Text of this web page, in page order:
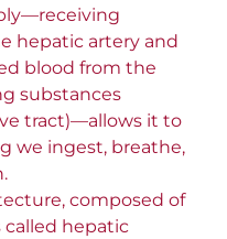
hepatic artery and
blood from the
substances
tract)—allows it to
we ingest, breathe,
composed of
hepatic